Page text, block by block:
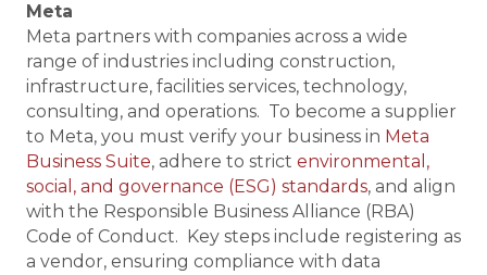
Meta
Meta partners with companies across a wide
range of industries including construction,
infrastructure, facilities services, technology,
consulting, and operations. To become a supplier
to Meta, you must verify your business in Meta
Business Suite, adhere to strict environmental,
social, and governance (ESG) standards, and align
with the Responsible Business Alliance (RBA)
Code of Conduct. Key steps include registering as
a vendor, ensuring compliance with data